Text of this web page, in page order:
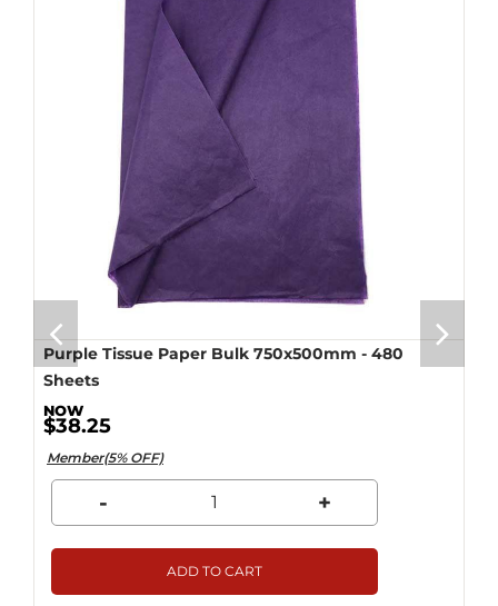
Purple Tissue Paper Bulk 750x500mm - 480
Sheets
$38.25
Member(5% OFF)
- +
ADD TO CART